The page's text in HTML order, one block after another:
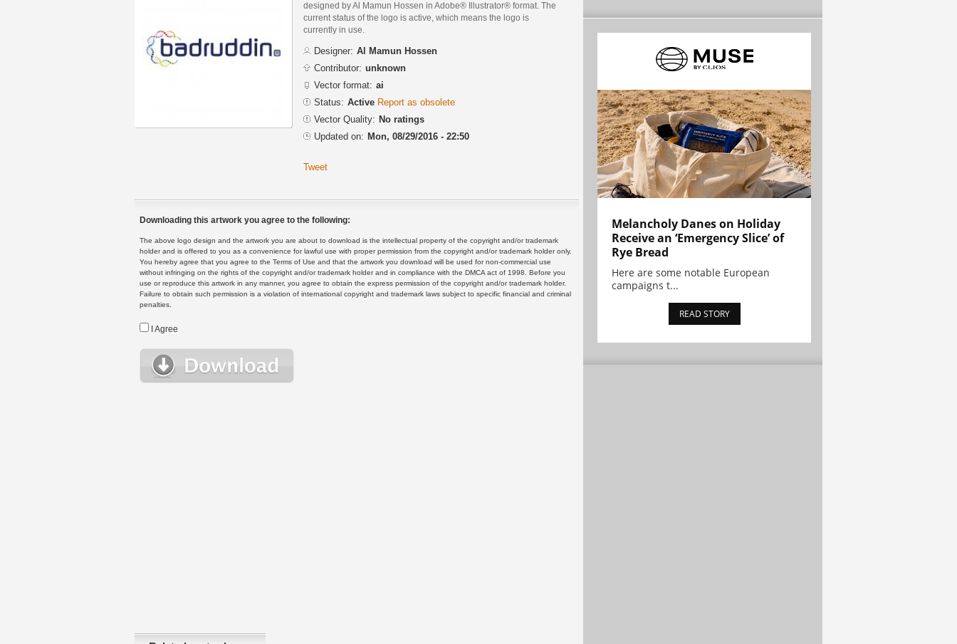
designed by Al Mamun Hossen in Adobe® Illustrator® format. The
current status of the logo is active, which means the logo is
currently in use.
Designer: Al Mamun Hossen
Contributor: unknown
Vector format: ai
Status: Active Report as obsolete
Vector Quality: No ratings
Updated on: Mon, 08/29/2016 - 22:50
Tweet
Downloading this artwork you agree to the following:
The above logo design and the artwork you are about to download is the intellectual property of the copyright and/or trademark
holder and is offered to you as a convenience for lawful use with proper permission from the copyright and/or trademark holder only.
You hereby agree that you agree to the Terms of Use and that the artwork you download will be used for non-commercial use
without infringing on the rights of the copyright and/or trademark holder and in compliance with the DMCA act of 1998. Before you
use or reproduce this artwork in any manner, you agree to obtain the express permission of the copyright and/or trademark holder.
Failure to obtain such permission is a violation of international copyright and trademark laws subject to specific financial and criminal
penalties.
I Agree
Melancholy Danes on Holiday
Receive an ‘Emergency Slice’ of
Rye Bread
Here are some notable European
campaigns t...
READ STORY